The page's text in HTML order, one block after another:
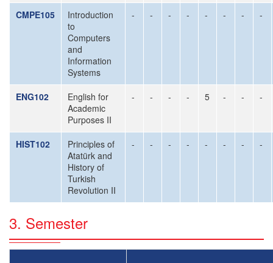
CMPE105
Introduction
to
Computers
and
Information
Systems
- - - - - - - -
ENG102
English for
Academic
Purposes II
- - - - 5 - - -
HIST102
Principles of
Atatürk and
History of
Turkish
Revolution II
- - - - - - - -
3. Semester